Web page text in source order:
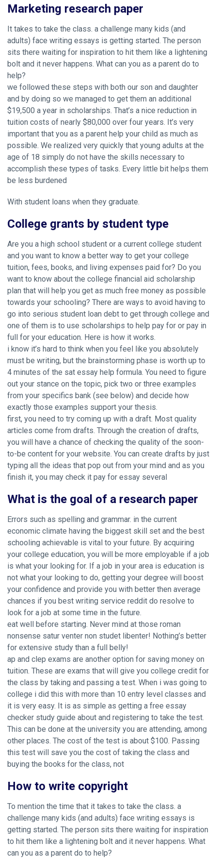
Marketing research paper
It takes to take the class. a challenge many kids (and
adults) face writing essays is getting started. The person
sits there waiting for inspiration to hit them like a lightening
bolt and it never happens. What can you as a parent do to
help?
we followed these steps with both our son and daughter
and by doing so we managed to get them an additional
$19,500 a year in scholarships. That’s a nice reduction in
tuition costs of nearly $80,000 over four years. It’s very
important that you as a parent help your child as much as
possible. We realized very quickly that young adults at the
age of 18 simply do not have the skills necessary to
accomplish these types of tasks. Every little bit helps them
be less burdened
With student loans when they graduate.
College grants by student type
Are you a high school student or a current college student
and you want to know a better way to get your college
tuition, fees, books, and living expenses paid for? Do you
want to know about the college financial aid scholarship
plan that will help you get as much free money as possible
towards your schooling? There are ways to avoid having to
go into serious student loan debt to get through college and
one of them is to use scholarships to help pay for or pay in
full for your education. Here is how it works.
i know it’s hard to think when you feel like you absolutely
must be writing, but the brainstorming phase is worth up to
4 minutes of the sat essay help formula. You need to figure
out your stance on the topic, pick two or three examples
from your specifics bank (see below) and decide how
exactly those examples support your thesis.
first, you need to try coming up with a draft. Most quality
articles come from drafts. Through the creation of drafts,
you will have a chance of checking the quality of the soon-
to-be content for your website. You can create drafts by just
typing all the ideas that pop out from your mind and as you
finish it, you may check it pay for essay several
What is the goal of a research paper
Errors such as spelling and grammar. in the current
economic climate having the biggest skill set and the best
schooling achievable is vital to your future. By acquiring
your college education, you will be more employable if a job
is what your looking for. If a job in your area is education is
not what your looking to do, getting your degree will boost
your confidence and provide you with better then average
chances if you best writing service reddit do resolve to
look for a job at some time in the future.
eat well before starting. Never mind at those roman
nonsense satur venter non studet libenter! Nothing’s better
for extensive study than a full belly!
ap and clep exams are another option for saving money on
tuition. These are exams that will give you college credit for
the class by taking and passing a test. When i was going to
college i did this with more than 10 entry level classes and
it is very easy. It is as simple as getting a free essay
checker study guide about and registering to take the test.
This can be done at the university you are attending, among
other places. The cost of the test is about $100. Passing
this test will save you the cost of taking the class and
buying the books for the class, not
How to write copyright
To mention the time that it takes to take the class. a
challenge many kids (and adults) face writing essays is
getting started. The person sits there waiting for inspiration
to hit them like a lightening bolt and it never happens. What
can you as a parent do to help?